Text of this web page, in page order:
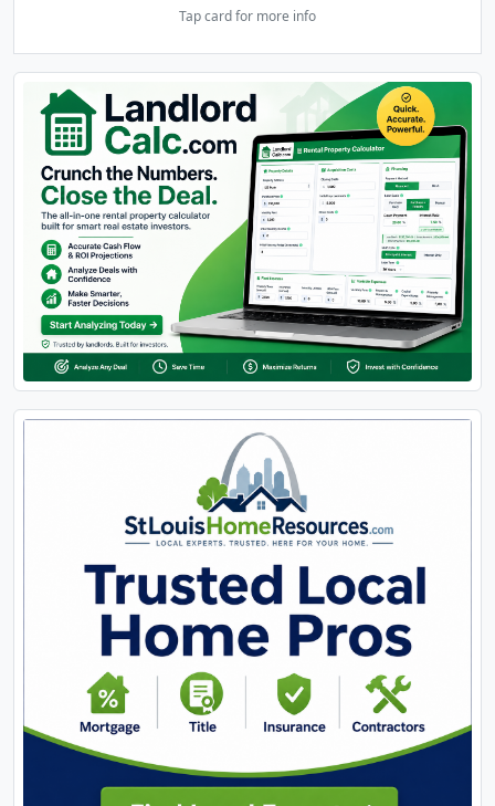
Tap card for more info